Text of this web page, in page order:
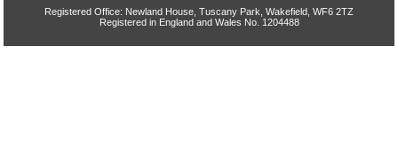
Registered Office: Newland House, Tuscany Park, Wakefield, WF6 2TZ
Registered in England and Wales No. 1204488